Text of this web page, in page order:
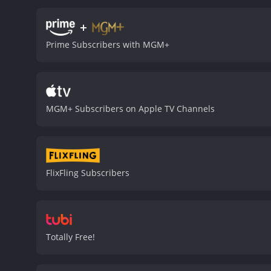
and realistic portrait of
ordinary people had to
unique and
is both engaging and
particularly memorable
appreciates classic
+
Prime Subscribers with MGM+
MGM+ Subscribers on Apple TV Channels
FlixFling Subscribers
Totally Free!